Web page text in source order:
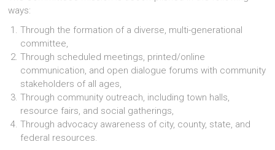
ways:
Through the formation of a diverse, multi-generational
committee,
Through scheduled meetings, printed/online
communication, and open dialogue forums with community
stakeholders of all ages,
Through community outreach, including town halls,
resource fairs, and social gatherings,
Through advocacy awareness of city, county, state, and
federal resources.